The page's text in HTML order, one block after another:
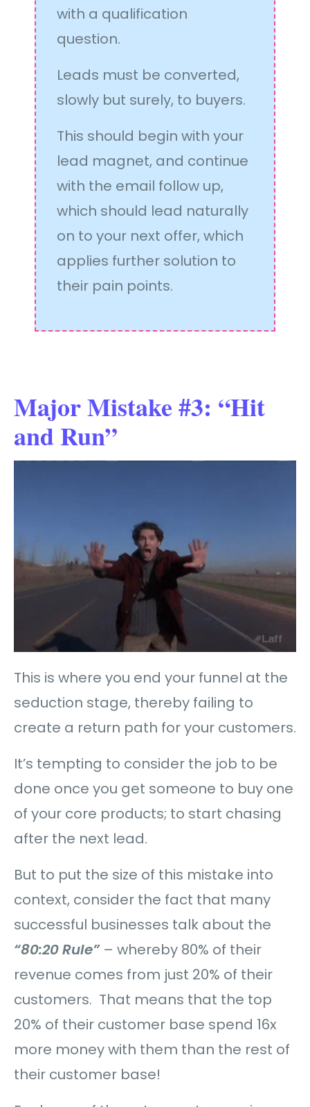
with a qualification
question.
Leads must be converted,
slowly but surely, to buyers.
This should begin with your
lead magnet, and continue
with the email follow up,
which should lead naturally
on to your next offer, which
applies further solution to
their pain points.
Major Mistake #3: “Hit
and Run”
This is where you end your funnel at the
seduction stage, thereby failing to
create a return path for your customers.
It’s tempting to consider the job to be
done once you get someone to buy one
of your core products; to start chasing
after the next lead.
But to put the size of this mistake into
context, consider the fact that many
successful businesses talk about the
“80:20 Rule”– whereby 80% of their
revenue comes from just 20% of their
customers. That means that the top
20% of their customer base spend 16x
more money with them than the rest of
their customer base!